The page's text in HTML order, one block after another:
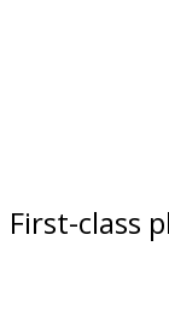
First-class